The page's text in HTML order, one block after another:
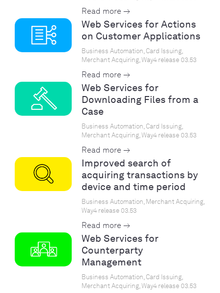
Read more →
Web Services for Actions
on Customer Applications
Business Automation, Card Issuing,
Merchant Acquiring, Way4 release 03.53
Read more →
Web Services for
Downloading Files from a
Case
Business Automation, Card Issuing,
Merchant Acquiring, Way4 release 03.53
Read more →
Improved search of
acquiring transactions by
device and time period
Business Automation, Merchant Acquiring,
Way4 release 03.53
Read more →
Web Services for
Counterparty
Management
Business Automation, Card Issuing,
Merchant Acquiring, Way4 release 03.53